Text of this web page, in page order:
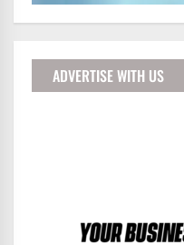
ADVERTISE WITH US